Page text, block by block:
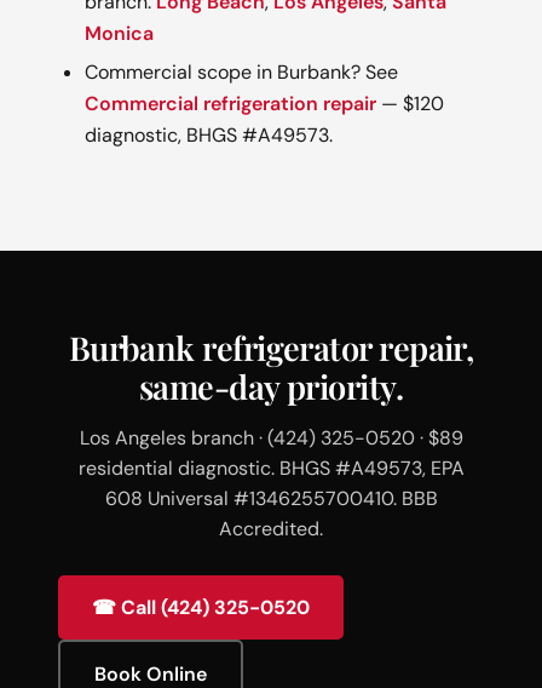
Monica
Commercial scope in Burbank? See
Commercial refrigeration repair — $120
diagnostic, BHGS #A49573.
Burbank refrigerator repair,
same-day priority.
Los Angeles branch · (424) 325-0520 · $89
residential diagnostic. BHGS #A49573, EPA
608 Universal #1346255700410. BBB
Accredited.
☎ Call (424) 325-0520
Book Online